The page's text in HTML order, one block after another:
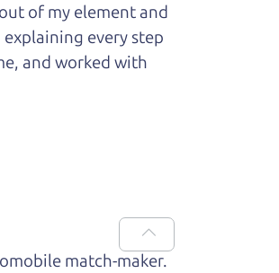
of my element and
every step
and worked with
match-maker.